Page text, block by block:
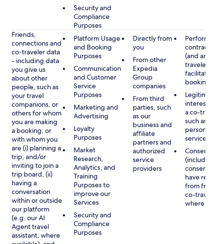
Security and
Compliance
Purposes
Friends,
connections and
co-traveler data
- including data
you give us
about other
people, such as
your travel
companions, or
others for whom
you are making
a booking, or
with whom you
are (i) planning a
trip, and/or
inviting to join a
trip board, (ii)
having a
conversation
within or outside
our platform
(e.g. our AI
Agent travel
assistant, where
Platform Usage
and Booking
Purposes
Communication
and Customer
Service
Purposes
Marketing and
Advertising
Loyalty
Purposes
Market
Research,
Analytics, and
Training
Purposes to
improve our
Services
Security and
Compliance
Purposes
Directly from
you
From other
Expedia
Group
companies
From third
parties, such
as our
business and
affiliate
partners and
authorized
service
providers
contract
(and any
traveler),
booking
Legitimate
interest
a co-
such as
services
Consent
(including
consent
have
from
co-
where